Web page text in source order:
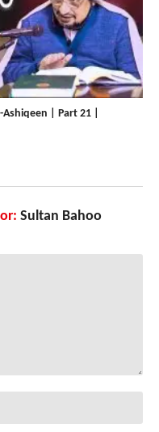
| Part 21 |
Sultan Bahoo